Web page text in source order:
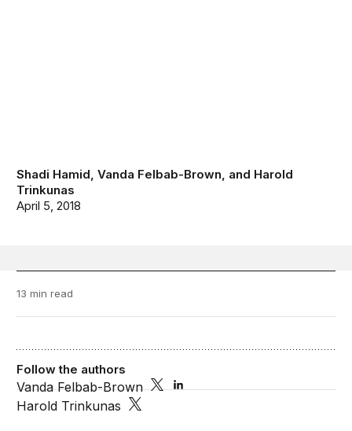
Shadi Hamid,Vanda Felbab-Brown, and Harold
Trinkunas
April 5, 2018
13 min read
Follow the authors
Vanda Felbab-Brown
Harold Trinkunas